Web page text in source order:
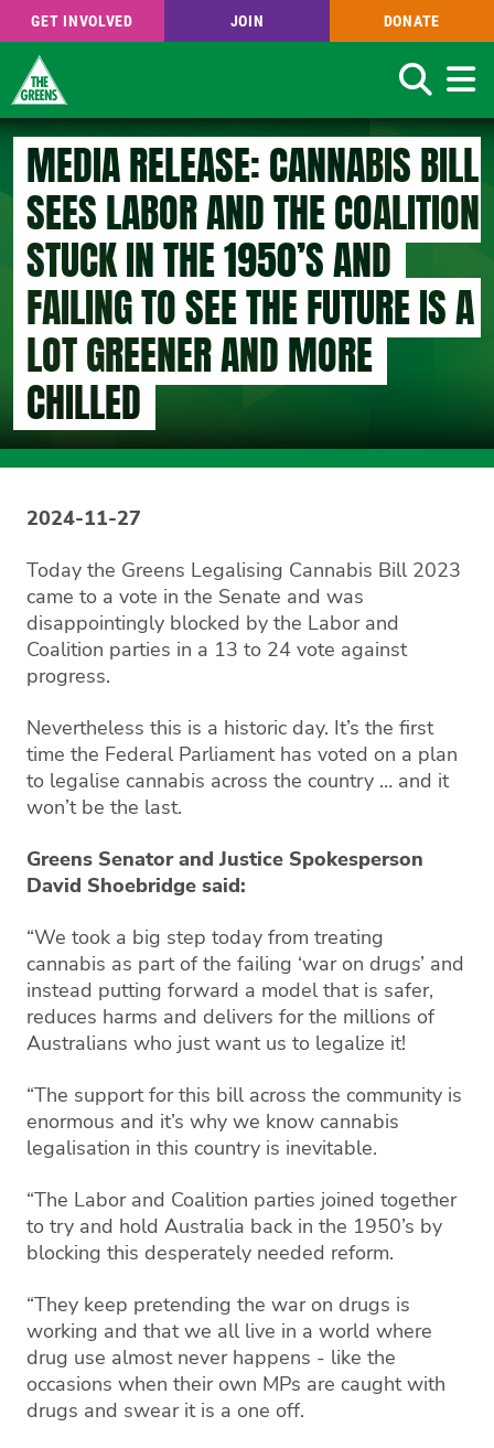
Skip
main
content
GET INVOLVED JOIN DONATE
Search
MEDIA RELEASE: CANNABIS BILL
SEES LABOR AND THE COALITION
STUCK IN THE 1950’S AND
FAILING TO SEE THE FUTURE IS A
LOT GREENER AND MORE
CHILLED
2024-11-27
Today the Greens Legalising Cannabis Bill 2023
came to a vote in the Senate and was
disappointingly blocked by the Labor and
Coalition parties in a 13 to 24 vote against
progress.
Nevertheless this is a historic day. It’s the first
time the Federal Parliament has voted on a plan
to legalise cannabis across the country … and it
won’t be the last.
Greens Senator and Justice Spokesperson
David Shoebridge said:
“We took a big step today from treating
cannabis as part of the failing ‘war on drugs’ and
instead putting forward a model that is safer,
reduces harms and delivers for the millions of
Australians who just want us to legalize it!
“The support for this bill across the community is
enormous and it’s why we know cannabis
legalisation in this country is inevitable.
“The Labor and Coalition parties joined together
to try and hold Australia back in the 1950’s by
blocking this desperately needed reform.
“They keep pretending the war on drugs is
working and that we all live in a world where
drug use almost never happens - like the
occasions when their own MPs are caught with
drugs and swear it is a one off.